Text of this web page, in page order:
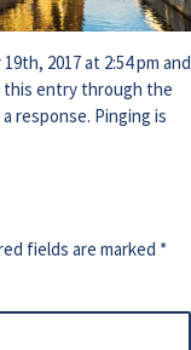
2017 at 2:54 pm and
this entry through the
response. Pinging is
fields are marked *